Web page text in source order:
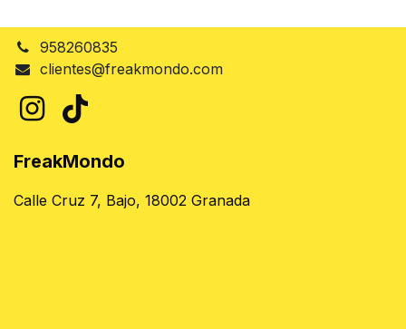
958260835
clientes@freakmondo.com
FreakMondo
Calle Cruz 7, Bajo, 18002 Granada